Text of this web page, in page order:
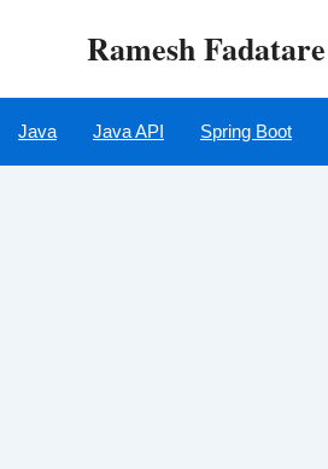
Ramesh Fadatare
Java Java API Spring Boot